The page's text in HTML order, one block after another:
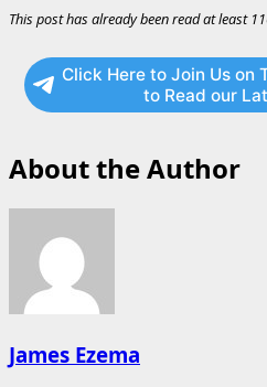
This post has already been read at least
Click Here to Join Us on
to Read our
About the Author
James Ezema